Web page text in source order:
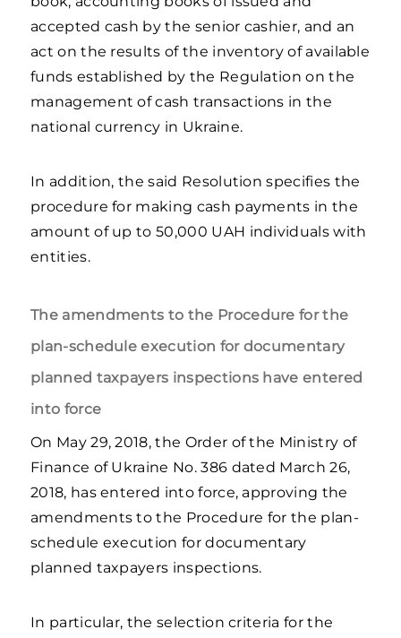
accepted cash by the senior cashier, and an
act on the results of the inventory of available
funds established by the Regulation on the
management of cash transactions in the
national currency in Ukraine.
In addition, the said Resolution specifies the
procedure for making cash payments in the
amount of up to 50,000 UAH individuals with
entities.
The amendments to the Procedure for the
plan-schedule execution for documentary
planned taxpayers inspections have entered
into force
On May 29, 2018, the Order of the Ministry of
Finance of Ukraine No. 386 dated March 26,
2018, has entered into force, approving the
amendments to the Procedure for the plan-
schedule execution for documentary
planned taxpayers inspections.
In particular, the selection criteria for the